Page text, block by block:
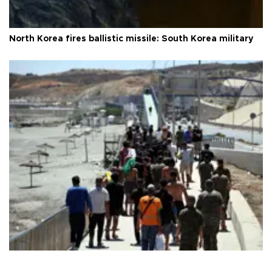
North Korea fires ballistic missile: South Korea military